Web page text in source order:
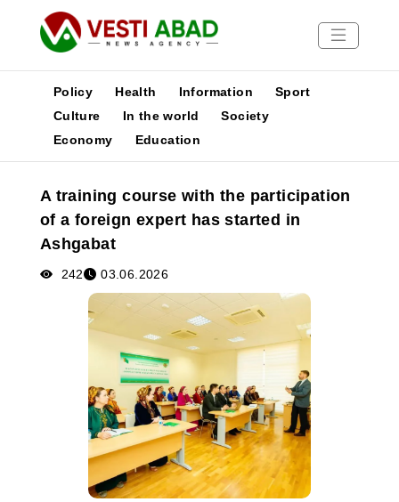
News
Media
Poster
Policy Health Information
Sport
Culture
In the world
Society
Economy
Education
A training course with the participation
of a foreign expert has started in
Ashgabat
242 03.06.2026